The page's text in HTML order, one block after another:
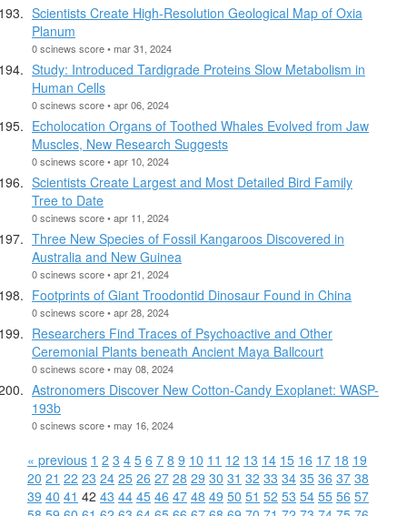
Scientists Create High-Resolution Geological Map of Oxia
Planum
0 scinews score • mar 31, 2024
Study: Introduced Tardigrade Proteins Slow Metabolism in
Human Cells
0 scinews score • apr 06, 2024
Echolocation Organs of Toothed Whales Evolved from Jaw
Muscles, New Research Suggests
0 scinews score • apr 10, 2024
Scientists Create Largest and Most Detailed Bird Family
Tree to Date
0 scinews score • apr 11, 2024
Three New Species of Fossil Kangaroos Discovered in
Australia and New Guinea
0 scinews score • apr 21, 2024
Footprints of Giant Troodontid Dinosaur Found in China
0 scinews score • apr 28, 2024
Researchers Find Traces of Psychoactive and Other
Ceremonial Plants beneath Ancient Maya Ballcourt
0 scinews score • may 08, 2024
Astronomers Discover New Cotton-Candy Exoplanet: WASP-
193b
0 scinews score • may 16, 2024
« previous 1 2 3 4 5 6 7 8 9 10 11 12 13 14 15 16 17 18 19
20 21 22 23 24 25 26 27 28 29 30 31 32 33 34 35 36 37 38
39 40 41 42 43 44 45 46 47 48 49 50 51 52 53 54 55 56 57